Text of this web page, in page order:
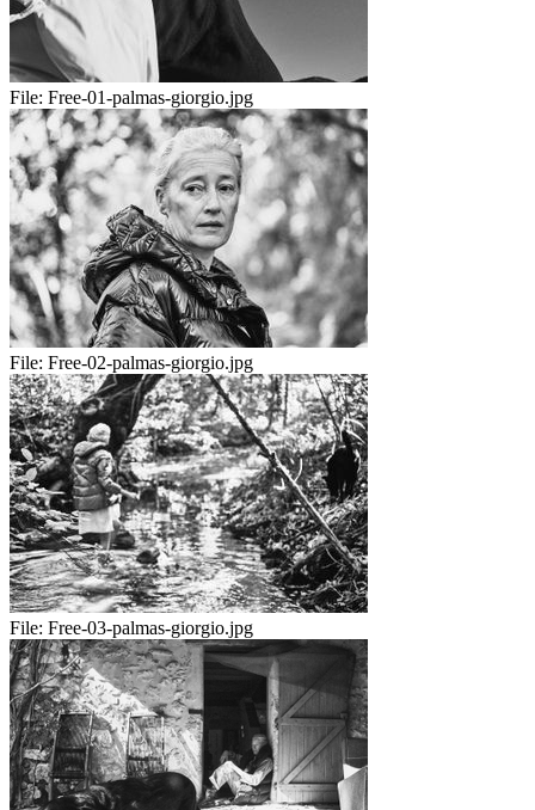
File: Free-01-palmas-giorgio.jpg
File: Free-02-palmas-giorgio.jpg
File: Free-03-palmas-giorgio.jpg